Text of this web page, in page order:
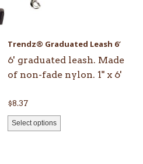
Trendz® Graduated Leash 6′
6' graduated leash. Made
of non-fade nylon. 1" x 6'
$8.37
Select options
options
on
the